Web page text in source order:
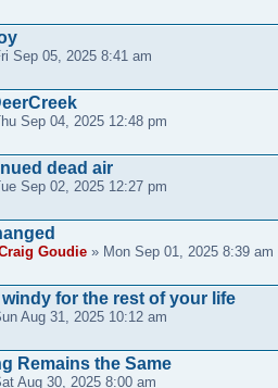
Sep 05, 2025 8:41 am
Sep 04, 2025 12:48 pm
dead air
Sep 02, 2025 12:27 pm
Goudie » Mon Sep 01, 2025 8:39 am
for the rest of your life
Aug 31, 2025 10:12 am
Remains the Same
Aug 30, 2025 8:00 am